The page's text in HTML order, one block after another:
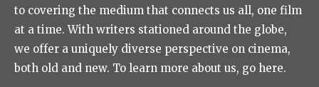
to covering the medium that connects us all, one film
at a time. With writers stationed around the globe,
we offer a uniquely diverse perspective on cinema,
both old and new. To learn more about us, go here.